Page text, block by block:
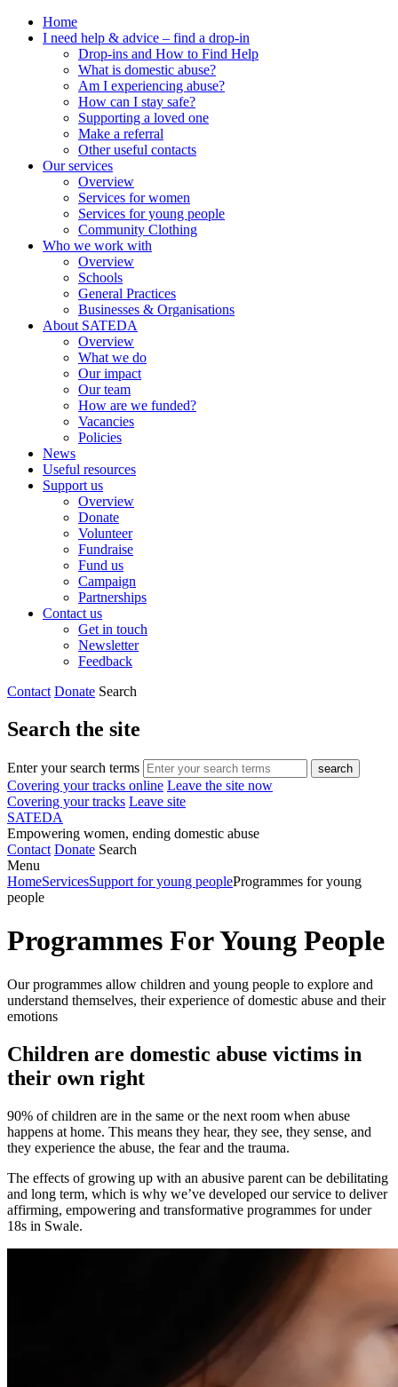
Home
I need help & advice – find a drop-in
Drop-ins and How to Find Help
What is domestic abuse?
Am I experiencing abuse?
How can I stay safe?
Supporting a loved one
Make a referral
Other useful contacts
Our services
Overview
Services for women
Services for young people
Community Clothing
Who we work with
Overview
Schools
General Practices
Businesses & Organisations
About SATEDA
Overview
What we do
Our impact
Our team
How are we funded?
Vacancies
Policies
News
Useful resources
Support us
Overview
Donate
Volunteer
Fundraise
Fund us
Campaign
Partnerships
Contact us
Get in touch
Newsletter
Feedback
Contact Donate Search
Search the site
Enter your search terms search
Covering your tracks online Leave the site now
Covering your tracks Leave site
SATEDA
Empowering women, ending domestic abuse
Contact Donate Search
Menu
HomeServicesSupport for young peopleProgrammes for young
people
Programmes For Young People
Our programmes allow children and young people to explore and
understand themselves, their experience of domestic abuse and their
emotions
Children are domestic abuse victims in
their own right
90% of children are in the same or the next room when abuse
happens at home. This means they hear, they see, they sense, and
they experience the abuse, the fear and the trauma.
The effects of growing up with an abusive parent can be debilitating
and long term, which is why we’ve developed our service to deliver
affirming, empowering and transformative programmes for under
18s in Swale.